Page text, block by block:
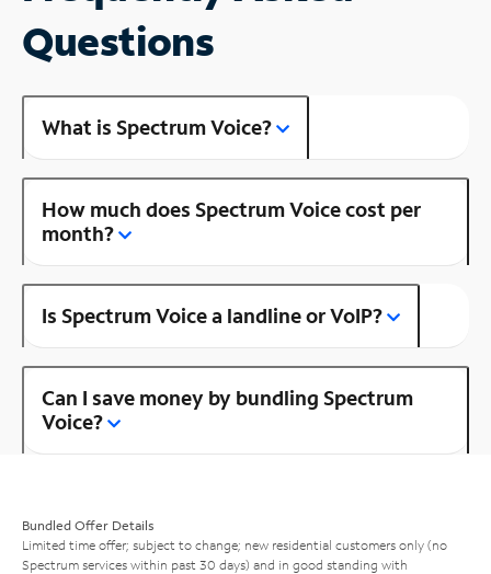
Questions
What is Spectrum Voice?
How much does Spectrum Voice cost per
month?
Is Spectrum Voice a landline or VoIP?
Can I save money by bundling Spectrum
Voice?
Bundled Offer Details
Limited time offer; subject to change; new residential customers only (no
Spectrum services within past 30 days) and in good standing with